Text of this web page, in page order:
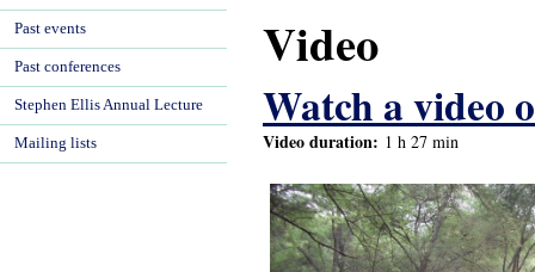
Video
Watch a video
Video duration: 1 h 27 min
Past events
Past conferences
Stephen Ellis Annual Lecture
Mailing lists